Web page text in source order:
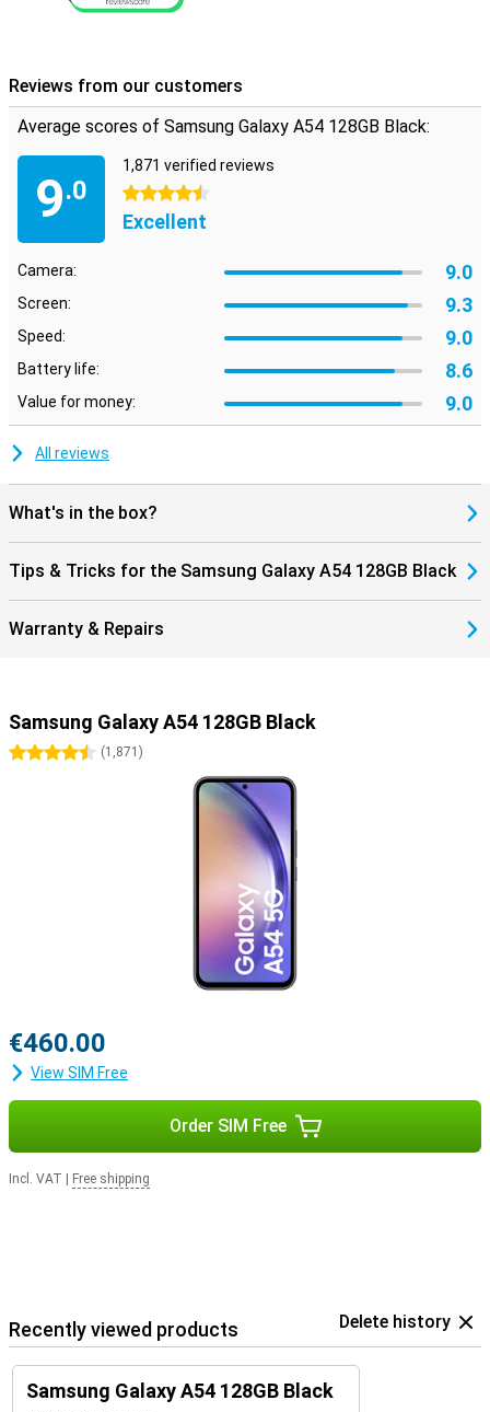
Reviews from our customers
Average scores of Samsung Galaxy A54 128GB Black:
9.0
1,871 verified reviews
4.5 stars
Excellent
Camera: 9.0
Screen: 9.3
Speed: 9.0
Battery life: 8.6
Value for money: 9.0
All reviews
What's in the box?
Tips & Tricks for the Samsung Galaxy A54 128GB Black
Warranty & Repairs
Samsung Galaxy A54 128GB Black
4.5 stars
(1,871 )
€460.00
View SIM Free
Order SIM Free
Incl. VAT Free shipping
Recently viewed products Delete history
Samsung Galaxy A54 128GB Black